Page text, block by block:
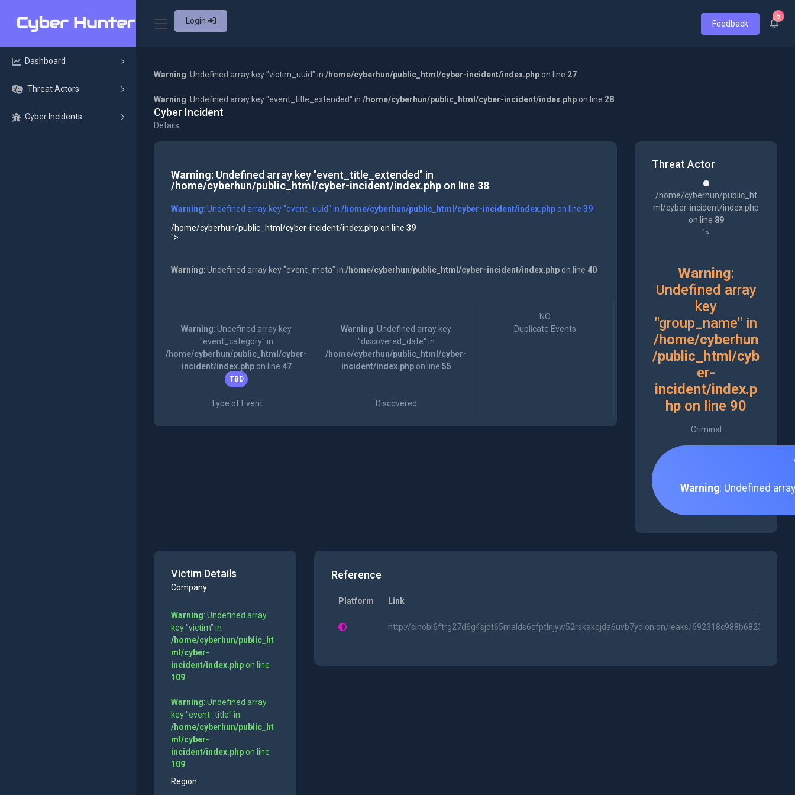
Login Feedback
5
Dashboard
Threat Actors
Cyber Incidents
Warning: Undefined array key "victim_uuid" in /home/cyberhun/public_html/cyber-incident/index.php on line 27
Warning: Undefined array key "event_title_extended" in /home/cyberhun/public_html/cyber-incident/index.php on line 28
Cyber Incident
Details
Warning: Undefined array key "event_title_extended" in
/home/cyberhun/public_html/cyber-incident/index.phpon line 38
Warning: Undefined array key "event_uuid" in /home/cyberhun/public_html/cyber-incident/index.phpon line 39
/home/cyberhun/public_html/cyber-incident/index.php on line 39
">
Warning: Undefined array key "event_meta" in /home/cyberhun/public_html/cyber-incident/index.phpon line 40
Warning: Undefined array key
"event_category" in
/home/cyberhun/public_html/cyber-
incident/index.phpon line 47
TBD
Type of Event
Warning: Undefined array key
"discovered_date" in
/home/cyberhun/public_html/cyber-
incident/index.phpon line 55
Discovered
NO
Duplicate Events
Threat Actor
/home/cyberhun/public_ht
ml/cyber-incident/index.php
on line 89
">
Warning:
Undefined array
key
"group_name" in
/home/cyberhun
/public_html/cyb
er-
incident/index.p
hp on line 90
Criminal
Warning: Undefined
Victim Details
Company
Warning: Undefined array
key "victim" in
/home/cyberhun/public_ht
ml/cyber-
incident/index.phpon line
109
Warning: Undefined array
key "event_title" in
/home/cyberhun/public_ht
ml/cyber-
incident/index.phpon line
109
Region
Reference
Platform Link
http://sinobi6ftrg27d6g4sjdt65malds6cfptlnjyw52rskakqjda6uvb7yd.onion/leaks/